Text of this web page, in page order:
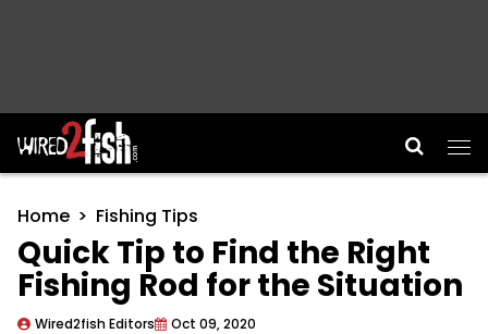
Main Navigation
Home Fishing Tips
Quick Tip to Find the Right
Fishing Rod for the Situation
Wired2fish Editors Oct 09, 2020